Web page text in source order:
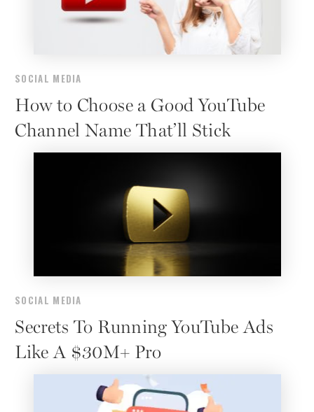
SOCIAL MEDIA
How to Choose a Good YouTube
Channel Name That’ll Stick
SOCIAL MEDIA
Secrets To Running YouTube Ads
Like A $30M+ Pro